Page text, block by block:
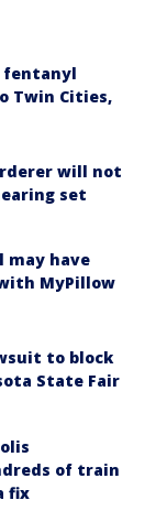
fentanyl
Twin Cities,
will not
set
may have
MyPillow
to block
State Fair
of train
fix